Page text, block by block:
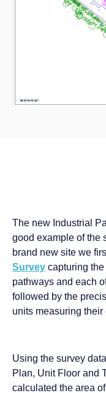
The new Industrial
good example of the
brand new site we
Survey capturing
pathways and each
followed by the
units measuring
Using the survey
Plan, Unit Floor and
calculated the area